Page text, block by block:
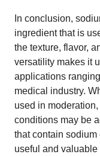
In conclusion,
ingredient that is
the texture, flavor,
versatility makes it
applications
medical industry.
used in
conditions may be
that contain sodium
useful and